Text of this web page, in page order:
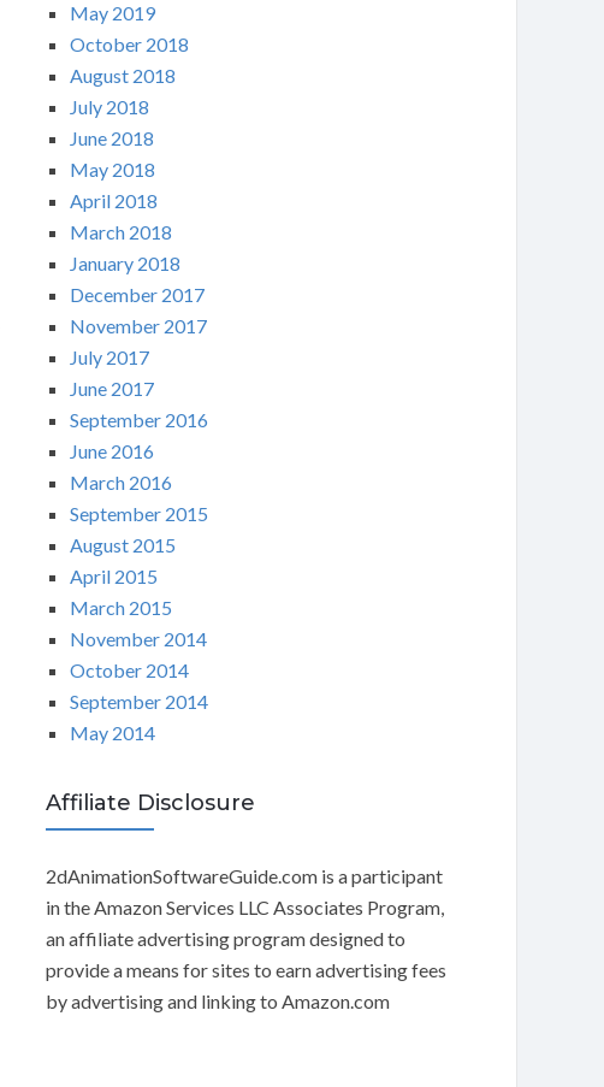
May 2019
October 2018
August 2018
July 2018
June 2018
May 2018
April 2018
March 2018
January 2018
December 2017
November 2017
July 2017
June 2017
September 2016
June 2016
March 2016
September 2015
August 2015
April 2015
March 2015
November 2014
October 2014
September 2014
May 2014
Affiliate Disclosure
2dAnimationSoftwareGuide.com is a participant
in the Amazon Services LLC Associates Program,
an affiliate advertising program designed to
provide a means for sites to earn advertising fees
by advertising and linking to Amazon.com